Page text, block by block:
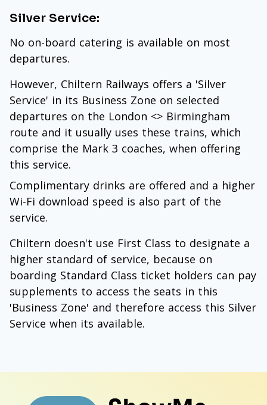
Silver Service:
No on-board catering is available on most
departures.
However, Chiltern Railways offers a 'Silver
Service' in its Business Zone on selected
departures on the London <> Birmingham
route and it usually uses these trains, which
comprise the Mark 3 coaches, when offering
this service.
Complimentary drinks are offered and a higher
Wi-Fi download speed is also part of the
service.
Chiltern doesn't use First Class to designate a
higher standard of service, because on
boarding Standard Class ticket holders can pay
supplements to access the seats in this
'Business Zone' and therefore access this Silver
Service when its available.